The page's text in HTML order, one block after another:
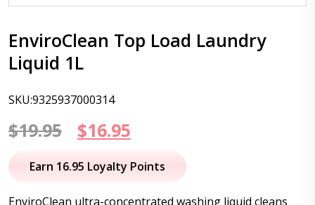
EnviroClean Top Load Laundry
Liquid 1L
SKU:9325937000314
$19.95
Original
price
$16.95
price
Earn 16.95 Loyalty Points
EnviroClean ultra-concentrated washing liquid cleans